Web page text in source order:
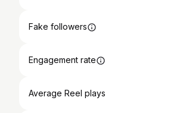
Fake followers
Engagement rate
Average Reel plays